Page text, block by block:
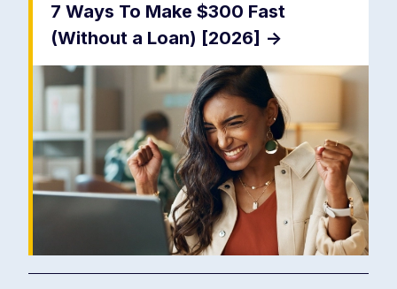
7 Ways To Make $300 Fast
(Without a Loan) [2026] ->